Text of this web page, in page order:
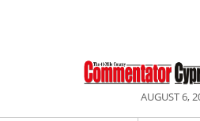
AUGUST 6,